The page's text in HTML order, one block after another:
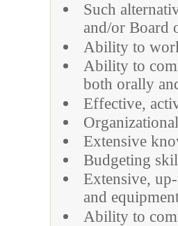
Such
and/or Board
Ability to
Ability to
both orally
Effective,
Extensive
Budgeting
Extensive,
and
Ability to